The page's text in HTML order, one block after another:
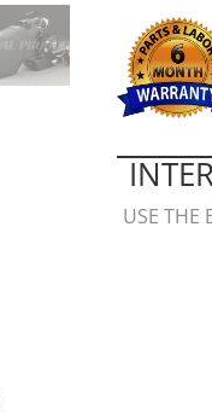
USE THE